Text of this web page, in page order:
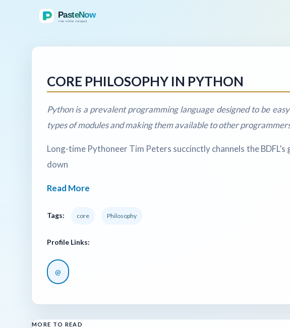
CORE PHILOSOPHY IN PYTHON
Python is a prevalent programming language designed to be
types of modules and making them available to other
Long-time Pythoneer Tim Peters succinctly channels the
down
Read More
Tags: core Philosophy
Profile Links:
@
MORE TO READ